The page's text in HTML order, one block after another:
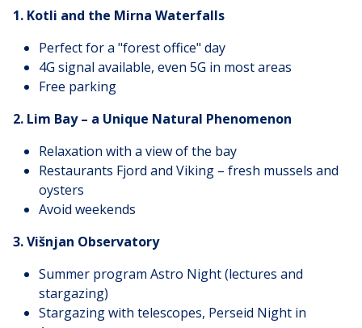
1. Kotli and the Mirna Waterfalls
Perfect for a "forest office" day
4G signal available, even 5G in most areas
Free parking
2. Lim Bay – a Unique Natural Phenomenon
Relaxation with a view of the bay
Restaurants Fjord and Viking – fresh mussels and
oysters
Avoid weekends
3. Višnjan Observatory
Summer program Astro Night (lectures and
stargazing)
Stargazing with telescopes, Perseid Night in